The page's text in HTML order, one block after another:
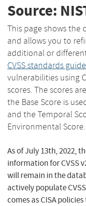
Source:
This page shows the
and allows you to
additional or
CVSS standards guide
vulnerabilities using
scores. The scores
the Base Score is
and the Temporal
Environmental Score.
As of July 13th, 2022,
information for CVSS
will remain in the
actively populate
comes as CISA